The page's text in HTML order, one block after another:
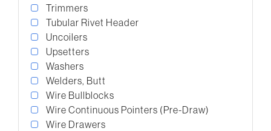
Trimmers
Tubular Rivet Header
Uncoilers
Upsetters
Washers
Welders, Butt
Wire Bullblocks
Wire Continuous Pointers (Pre-Draw)
Wire Drawers